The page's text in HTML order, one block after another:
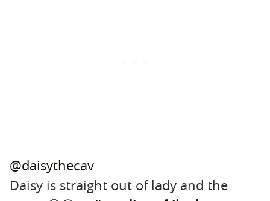
@daisythecav
Daisy is straight out of lady and the